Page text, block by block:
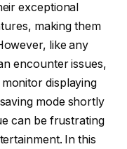
exceptional
making them
like any
encounter issues,
displaying
mode shortly
can be frustrating
In this